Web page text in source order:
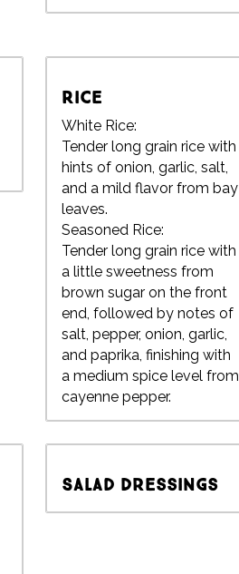
Rice
White Rice:
Tender long grain rice with
hints of onion, garlic, salt,
and a mild flavor from bay
leaves.
Seasoned Rice:
Tender long grain rice with
a little sweetness from
brown sugar on the front
end, followed by notes of
salt, pepper, onion, garlic,
and paprika, finishing with
a medium spice level from
cayenne pepper.
Salad Dressings